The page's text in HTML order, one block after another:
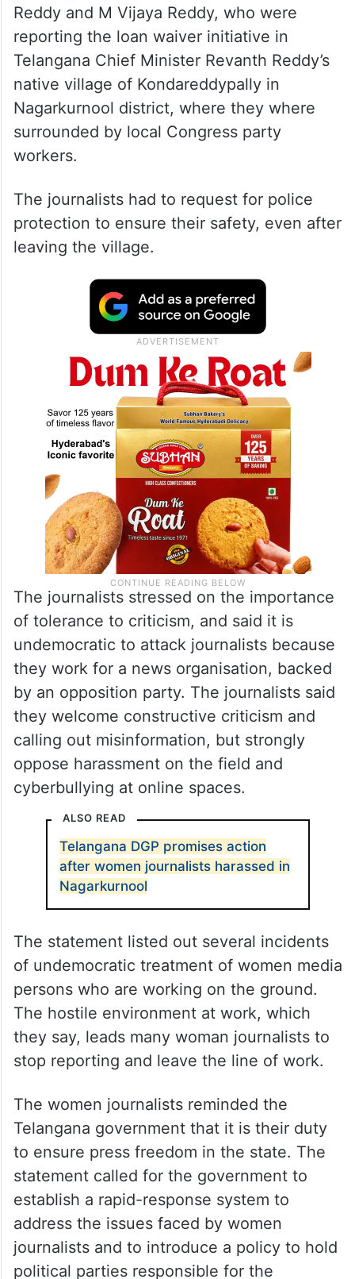
Reddy and M Vijaya Reddy, who were
reporting the loan waiver initiative in
Telangana Chief Minister Revanth Reddy’s
native village of Kondareddypally in
Nagarkurnool district, where they where
surrounded by local Congress party
workers.
The journalists had to request for police
protection to ensure their safety, even after
leaving the village.
The journalists stressed on the importance
of tolerance to criticism, and said it is
undemocratic to attack journalists because
they work for a news organisation, backed
by an opposition party. The journalists said
they welcome constructive criticism and
calling out misinformation, but strongly
oppose harassment on the field and
cyberbullying at online spaces.
ALSO READ
Telangana DGP promises action
after women journalists harassed in
Nagarkurnool
The statement listed out several incidents
of undemocratic treatment of women media
persons who are working on the ground.
The hostile environment at work, which
they say, leads many woman journalists to
stop reporting and leave the line of work.
The women journalists reminded the
Telangana government that it is their duty
to ensure press freedom in the state. The
statement called for the government to
establish a rapid-response system to
address the issues faced by women
journalists and to introduce a policy to hold
political parties responsible for the